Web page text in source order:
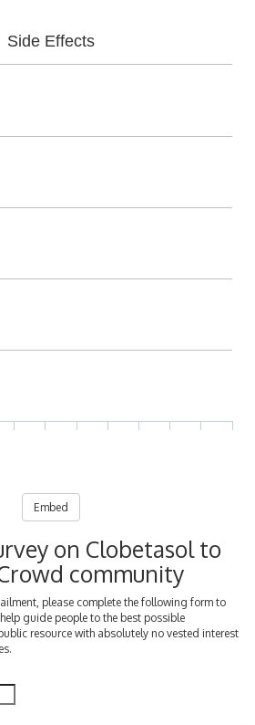
Side Effects
Embed
on Clobetasol to
community
please complete the following form to
guide people to the best possible
resource with absolutely no vested interest